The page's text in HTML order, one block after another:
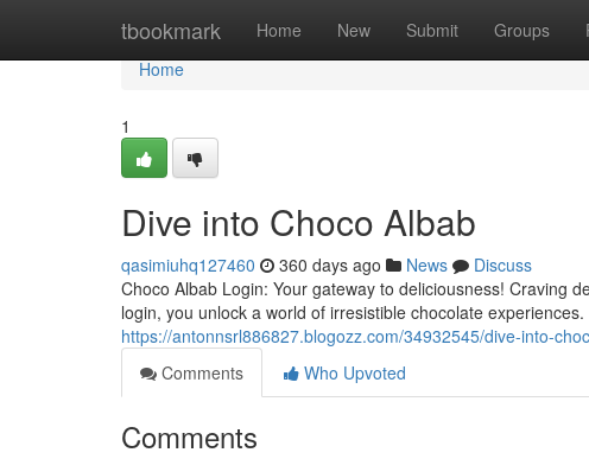
tbookmark Home New Submit Groups
Home
Home
1
Dive into Choco Albab
qasimiuhq127460 360 days ago News
Discuss
Choco Albab Login: Your gateway to deliciousness! Craving
login, you unlock a world of irresistible chocolate
https://antonnsrl886827.blogozz.com/34932545/dive-into-
Comments
Who Upvoted
Comments